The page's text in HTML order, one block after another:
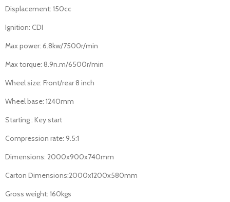
Displacement: 150cc
Ignition: CDI
Max power: 6.8kw/7500r/min
Max torque: 8.9n.m/6500r/min
Wheel size: Front/rear 8 inch
Wheel base: 1240mm
Starting : Key start
Compression rate: 9.5:1
Dimensions: 2000x900x740mm
Carton Dimensions:2000x1200x580mm
Gross weight: 160kgs